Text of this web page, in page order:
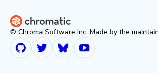
© Chroma Software Inc. Made by the